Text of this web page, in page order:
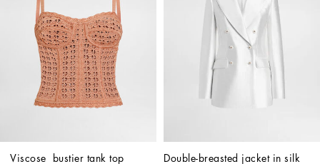
Viscose  bustier tank top
Double-breasted jacket in silk